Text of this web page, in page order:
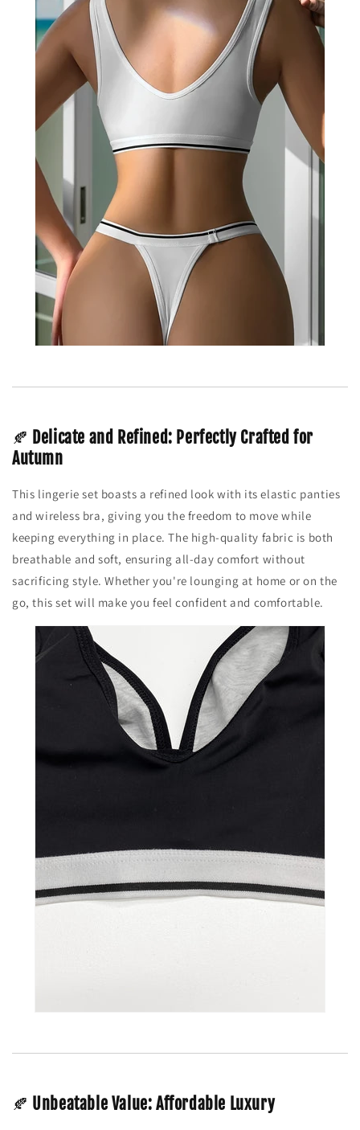
🍂 Delicate and Refined: Perfectly Crafted for
Autumn
This lingerie set boasts a refined look with its elastic panties
and wireless bra, giving you the freedom to move while
keeping everything in place. The high-quality fabric is both
breathable and soft, ensuring all-day comfort without
sacrificing style. Whether you're lounging at home or on the
go, this set will make you feel confident and comfortable.
🍂 Unbeatable Value: Affordable Luxury